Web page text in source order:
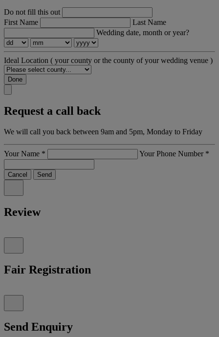
Do not fill this out
First Name
Last Name
Wedding date, month or year?
Ideal Location ( your county or the county of your wedding venue )
Done
Request a call back
We will call you back between 9am and 5pm, Monday to Friday
Your Name * Your Phone Number *
Cancel Send
Review
Fair Registration
Send Enquiry